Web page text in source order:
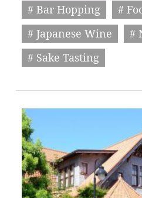
# Bar Hopping
#
# Japanese Wine
#
# Sake Tasting